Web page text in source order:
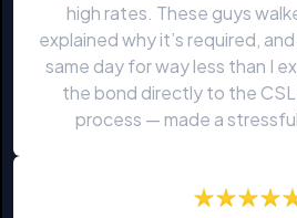
high rates. These guys
explained why it’s required,
same day for way less than I
the bond directly to the
process — made a